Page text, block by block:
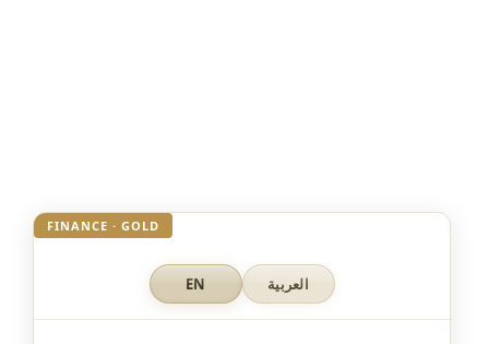
FINANCE · GOLD
EN العربية